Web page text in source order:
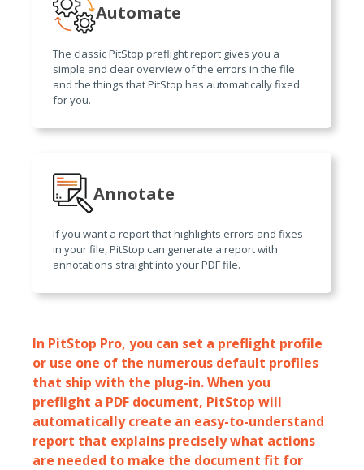
Automate
The classic PitStop preflight report gives you a
simple and clear overview of the errors in the file
and the things that PitStop has automatically fixed
for you.
Annotate
If you want a report that highlights errors and fixes
in your file, PitStop can generate a report with
annotations straight into your PDF file.
In PitStop Pro, you can set a preflight profile
or use one of the numerous default profiles
that ship with the plug-in. When you
preflight a PDF document, PitStop will
automatically create an easy-to-understand
report that explains precisely what actions
are needed to make the document fit for